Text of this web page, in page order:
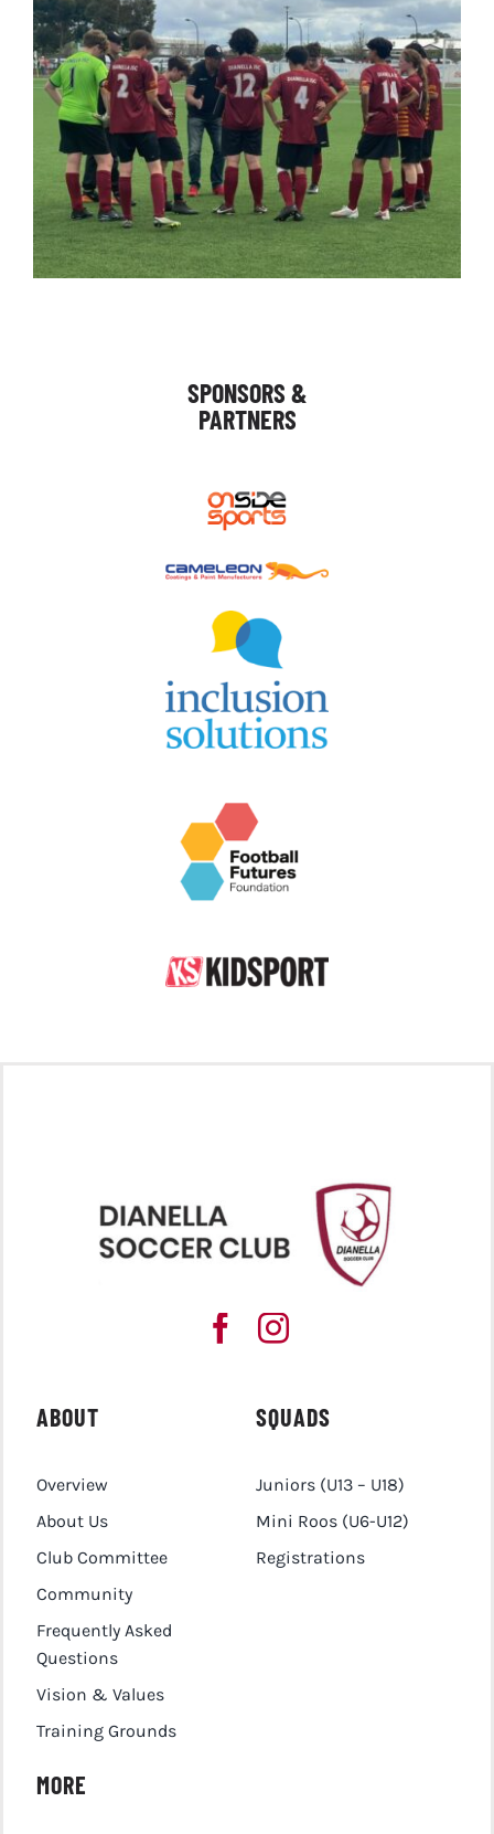
SPONSORS &
PARTNERS
ABOUT
Overview
About Us
Club Committee
Community
Frequently Asked
Questions
Vision & Values
Training Grounds
SQUADS
Juniors (U13 – U18)
Mini Roos (U6-U12)
Registrations
MORE